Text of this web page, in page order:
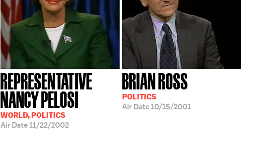
REPRESENTATIVE
NANCY PELOSI
WORLD, POLITICS
Air Date11/22/2002
BRIAN ROSS
POLITICS
Air Date10/15/2001